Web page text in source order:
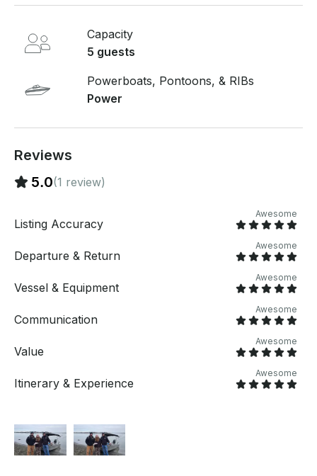
Capacity
5 guests
Powerboats, Pontoons, & RIBs
Power
Reviews
5.0(1 review)
Listing Accuracy
Awesome
Departure & Return
Awesome
Vessel & Equipment
Awesome
Communication
Awesome
Value
Awesome
Itinerary & Experience
Awesome